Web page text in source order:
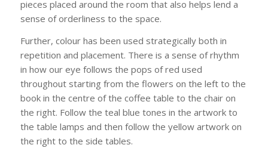
pieces placed around the room that also helps lend a
sense of orderliness to the space.
Further, colour has been used strategically both in
repetition and placement. There is a sense of rhythm
in how our eye follows the pops of red used
throughout starting from the flowers on the left to the
book in the centre of the coffee table to the chair on
the right. Follow the teal blue tones in the artwork to
the table lamps and then follow the yellow artwork on
the right to the side tables.